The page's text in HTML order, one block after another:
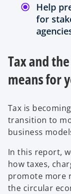
Help
for
Tax and
means for
Tax is
transition to
business
In this report,
how taxes,
promote more
the circular